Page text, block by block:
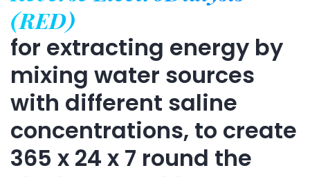
(RED)
for extracting energy by
mixing water sources
with different saline
concentrations, to create
365 x 24 x 7 round the